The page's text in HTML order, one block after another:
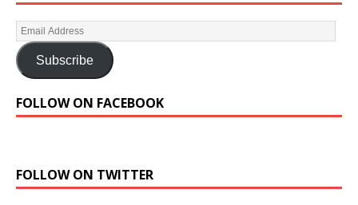
Subscribe
FOLLOW ON FACEBOOK
FOLLOW ON TWITTER